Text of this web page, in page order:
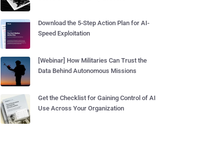
Download the 5-Step Action Plan for AI-
Speed Exploitation
[Webinar] How Militaries Can Trust the
Data Behind Autonomous Missions
Get the Checklist for Gaining Control of AI
Use Across Your Organization